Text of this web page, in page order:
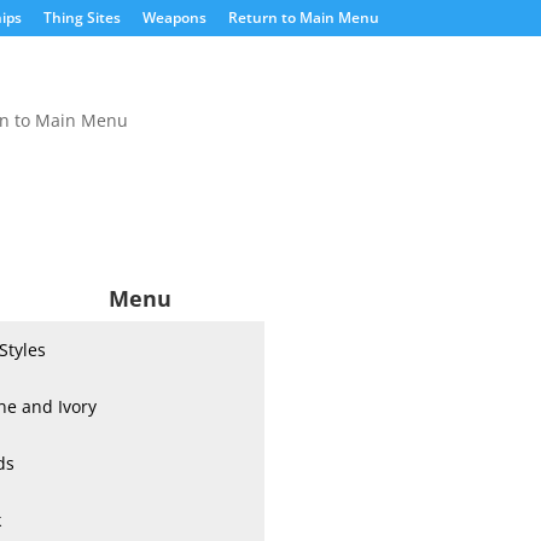
Thing Sites Weapons Return to Main Menu
to Main Menu
Menu
and Ivory